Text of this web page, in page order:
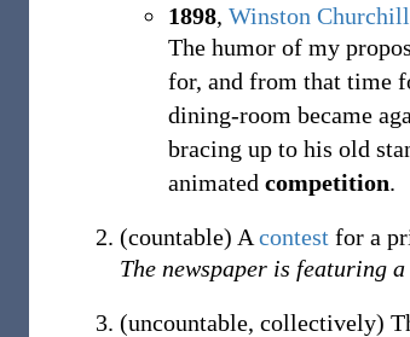
1898, Winston Churchill
The humor of my
for, and from that time
dining-room became
bracing up to his old
animated competition.
(countable) A contest for a
The newspaper is featuring a
(uncountable, collectively)